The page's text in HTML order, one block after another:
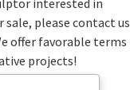
interested in
please contact us
offer favorable terms
projects!